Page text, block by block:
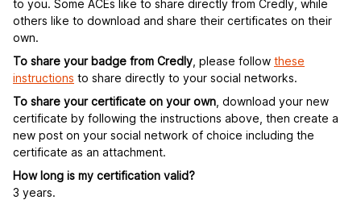
to you. Some ACEs like to share directly from Credly, while
others like to download and share their certificates on their
own.
To share your badge from Credly , please follow these
instructions to share directly to your social networks.
To share your certificate on your own , download your new
certificate by following the instructions above, then create a
new post on your social network of choice including the
certificate as an attachment.
How long is my certification valid?
3 years.